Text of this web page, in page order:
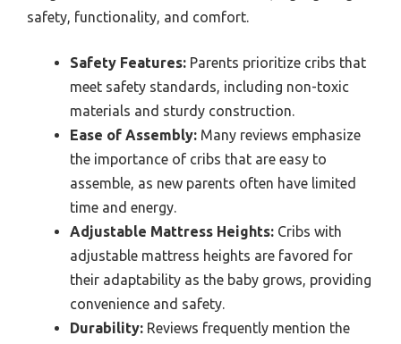
safety, functionality, and comfort.
Safety Features: Parents prioritize cribs that
meet safety standards, including non-toxic
materials and sturdy construction.
Ease of Assembly: Many reviews emphasize
the importance of cribs that are easy to
assemble, as new parents often have limited
time and energy.
Adjustable Mattress Heights: Cribs with
adjustable mattress heights are favored for
their adaptability as the baby grows, providing
convenience and safety.
Durability: Reviews frequently mention the